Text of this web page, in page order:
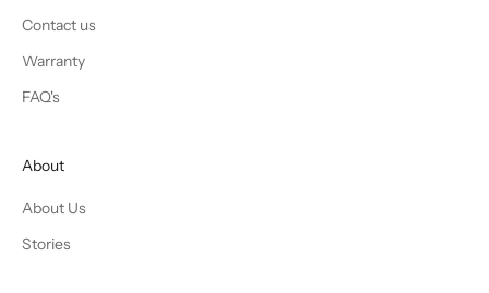
Contact us
Warranty
FAQ's
About
About Us
Stories